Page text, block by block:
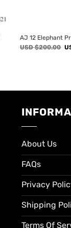
AJ 12 Elephant
USD $200.00
About Us
FAQs
Privacy
Shipping
Terms Of